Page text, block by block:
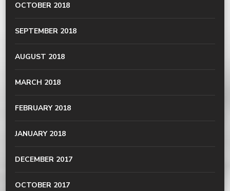
OCTOBER 2018
SEPTEMBER 2018
AUGUST 2018
MARCH 2018
FEBRUARY 2018
JANUARY 2018
DECEMBER 2017
OCTOBER 2017